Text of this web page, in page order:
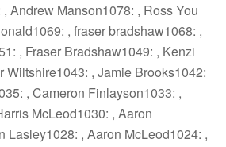
Andrew Manson1078: , Ross You
, fraser bradshaw1068: ,
, Fraser Bradshaw1049: , Kenzi
Wiltshire1043: , Jamie Brooks1042:
, Cameron Finlayson1033: ,
McLeod1030: , Aaron
Lasley1028: , Aaron McLeod1024: ,